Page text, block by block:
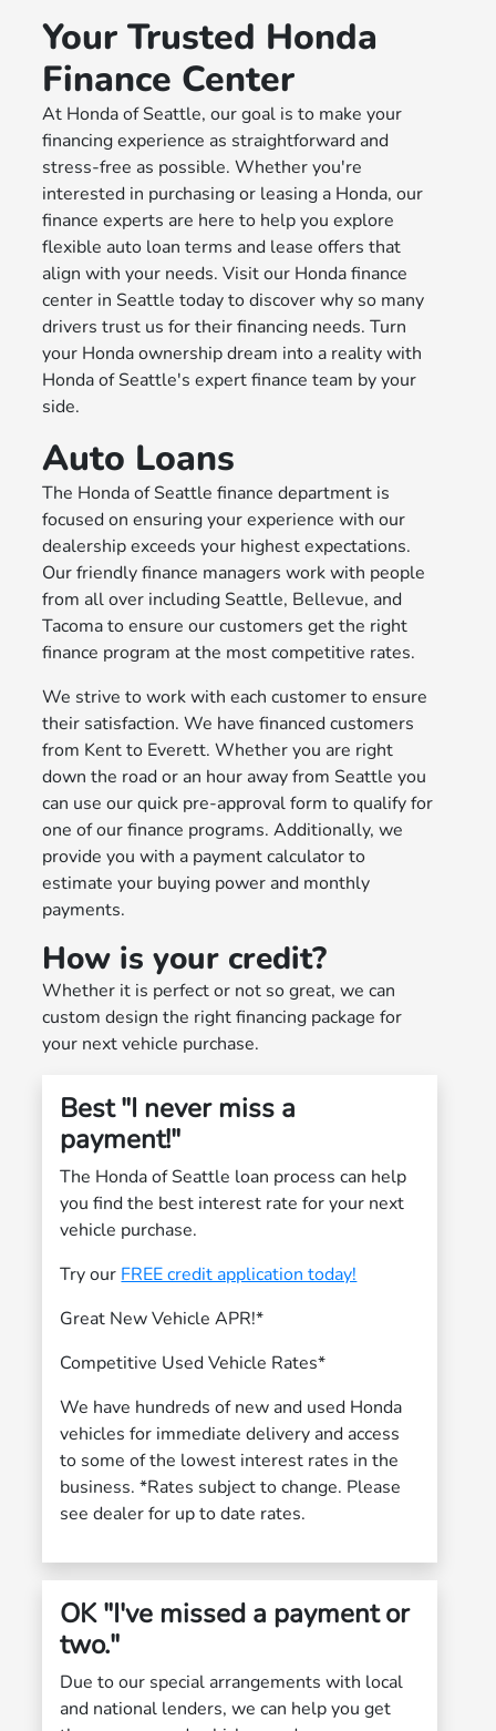
Your Trusted Honda
Finance Center
At Honda of Seattle, our goal is to make your
financing experience as straightforward and
stress-free as possible. Whether you're
interested in purchasing or leasing a Honda, our
finance experts are here to help you explore
flexible auto loan terms and lease offers that
align with your needs. Visit our Honda finance
center in Seattle today to discover why so many
drivers trust us for their financing needs. Turn
your Honda ownership dream into a reality with
Honda of Seattle's expert finance team by your
side.
Auto Loans
The Honda of Seattle finance department is
focused on ensuring your experience with our
dealership exceeds your highest expectations.
Our friendly finance managers work with people
from all over including Seattle, Bellevue, and
Tacoma to ensure our customers get the right
finance program at the most competitive rates.
We strive to work with each customer to ensure
their satisfaction. We have financed customers
from Kent to Everett. Whether you are right
down the road or an hour away from Seattle you
can use our quick pre-approval form to qualify for
one of our finance programs. Additionally, we
provide you with a payment calculator to
estimate your buying power and monthly
payments.
How is your credit?
Whether it is perfect or not so great, we can
custom design the right financing package for
your next vehicle purchase.
Best "I never miss a
payment!"
The Honda of Seattle loan process can help
you find the best interest rate for your next
vehicle purchase.
Try our FREE credit application today!
Great New Vehicle APR!*
Competitive Used Vehicle Rates*
We have hundreds of new and used Honda
vehicles for immediate delivery and access
to some of the lowest interest rates in the
business. *Rates subject to change. Please
see dealer for up to date rates.
OK "I've missed a payment or
two."
Due to our special arrangements with local
and national lenders, we can help you get